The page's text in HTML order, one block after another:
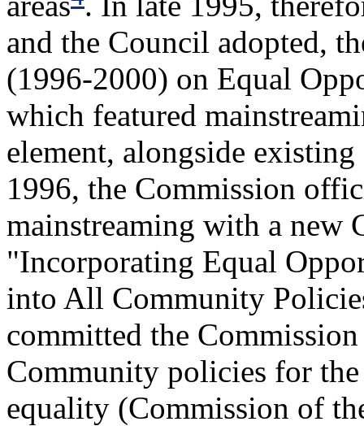
and the Council adopted,
(1996-2000) on Equal
which featured
element, alongside
1996, the Commission
mainstreaming with a new
"Incorporating Equal
into All Community
committed the
Community policies for
equality (Commission of